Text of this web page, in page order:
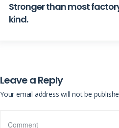
Stronger than most
kind.
Leave a Reply
Your email address will not be